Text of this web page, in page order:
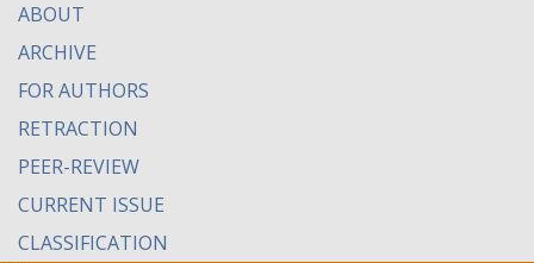
ABOUT
ARCHIVE
FOR AUTHORS
RETRACTION
PEER-REVIEW
CURRENT ISSUE
CLASSIFICATION